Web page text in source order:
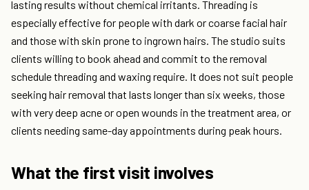
lasting results without chemical irritants. Threading is
especially effective for people with dark or coarse facial hair
and those with skin prone to ingrown hairs. The studio suits
clients willing to book ahead and commit to the removal
schedule threading and waxing require. It does not suit people
seeking hair removal that lasts longer than six weeks, those
with very deep acne or open wounds in the treatment area, or
clients needing same-day appointments during peak hours.
What the first visit involves